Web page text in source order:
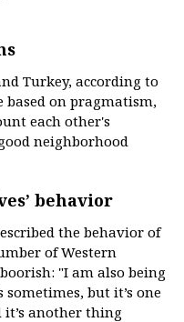
Turkey, according to
based on pragmatism,
each other's
neighborhood
behavior
the behavior of
of Western
"I am also being
sometimes, but it’s one
another thing